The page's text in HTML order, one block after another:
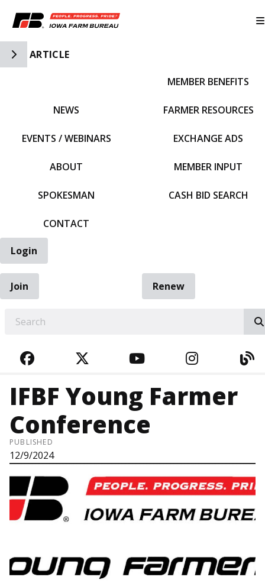
Toggle Side Navigation
ARTICLE
NEWS
EVENTS / WEBINARS
ABOUT
SPOKESMAN
CONTACT
MEMBER BENEFITS
FARMER RESOURCES
EXCHANGE ADS
MEMBER INPUT
CASH BID SEARCH
Login
Join
Renew
FACEBOOKTWITTERYOUTUBE
IFBF Young Farmer
Conference
PUBLISHED
12/9/2024